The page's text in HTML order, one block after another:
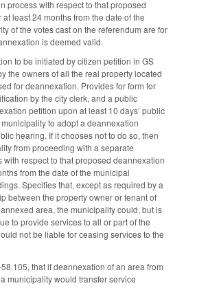
process with respect to that proposed
least 24 months from the date of the
of the votes cast on the referendum are for
is deemed valid.
to be initiated by citizen petition in GS
the owners of all the real property located
for deannexation. Provides for form for
by the city clerk, and a public
petition upon at least 10 days’ public
to adopt a deannexation
hearing. If it chooses not to do so, then
from proceeding with a separate
respect to that proposed deannexation
from the date of the municipal
Specifies that, except as required by a
between the property owner or tenant of
area, the municipality could, but is
to provide services to all or part of the
not be liable for ceasing services to the
that if deannexation of an area from
municipality would transfer service